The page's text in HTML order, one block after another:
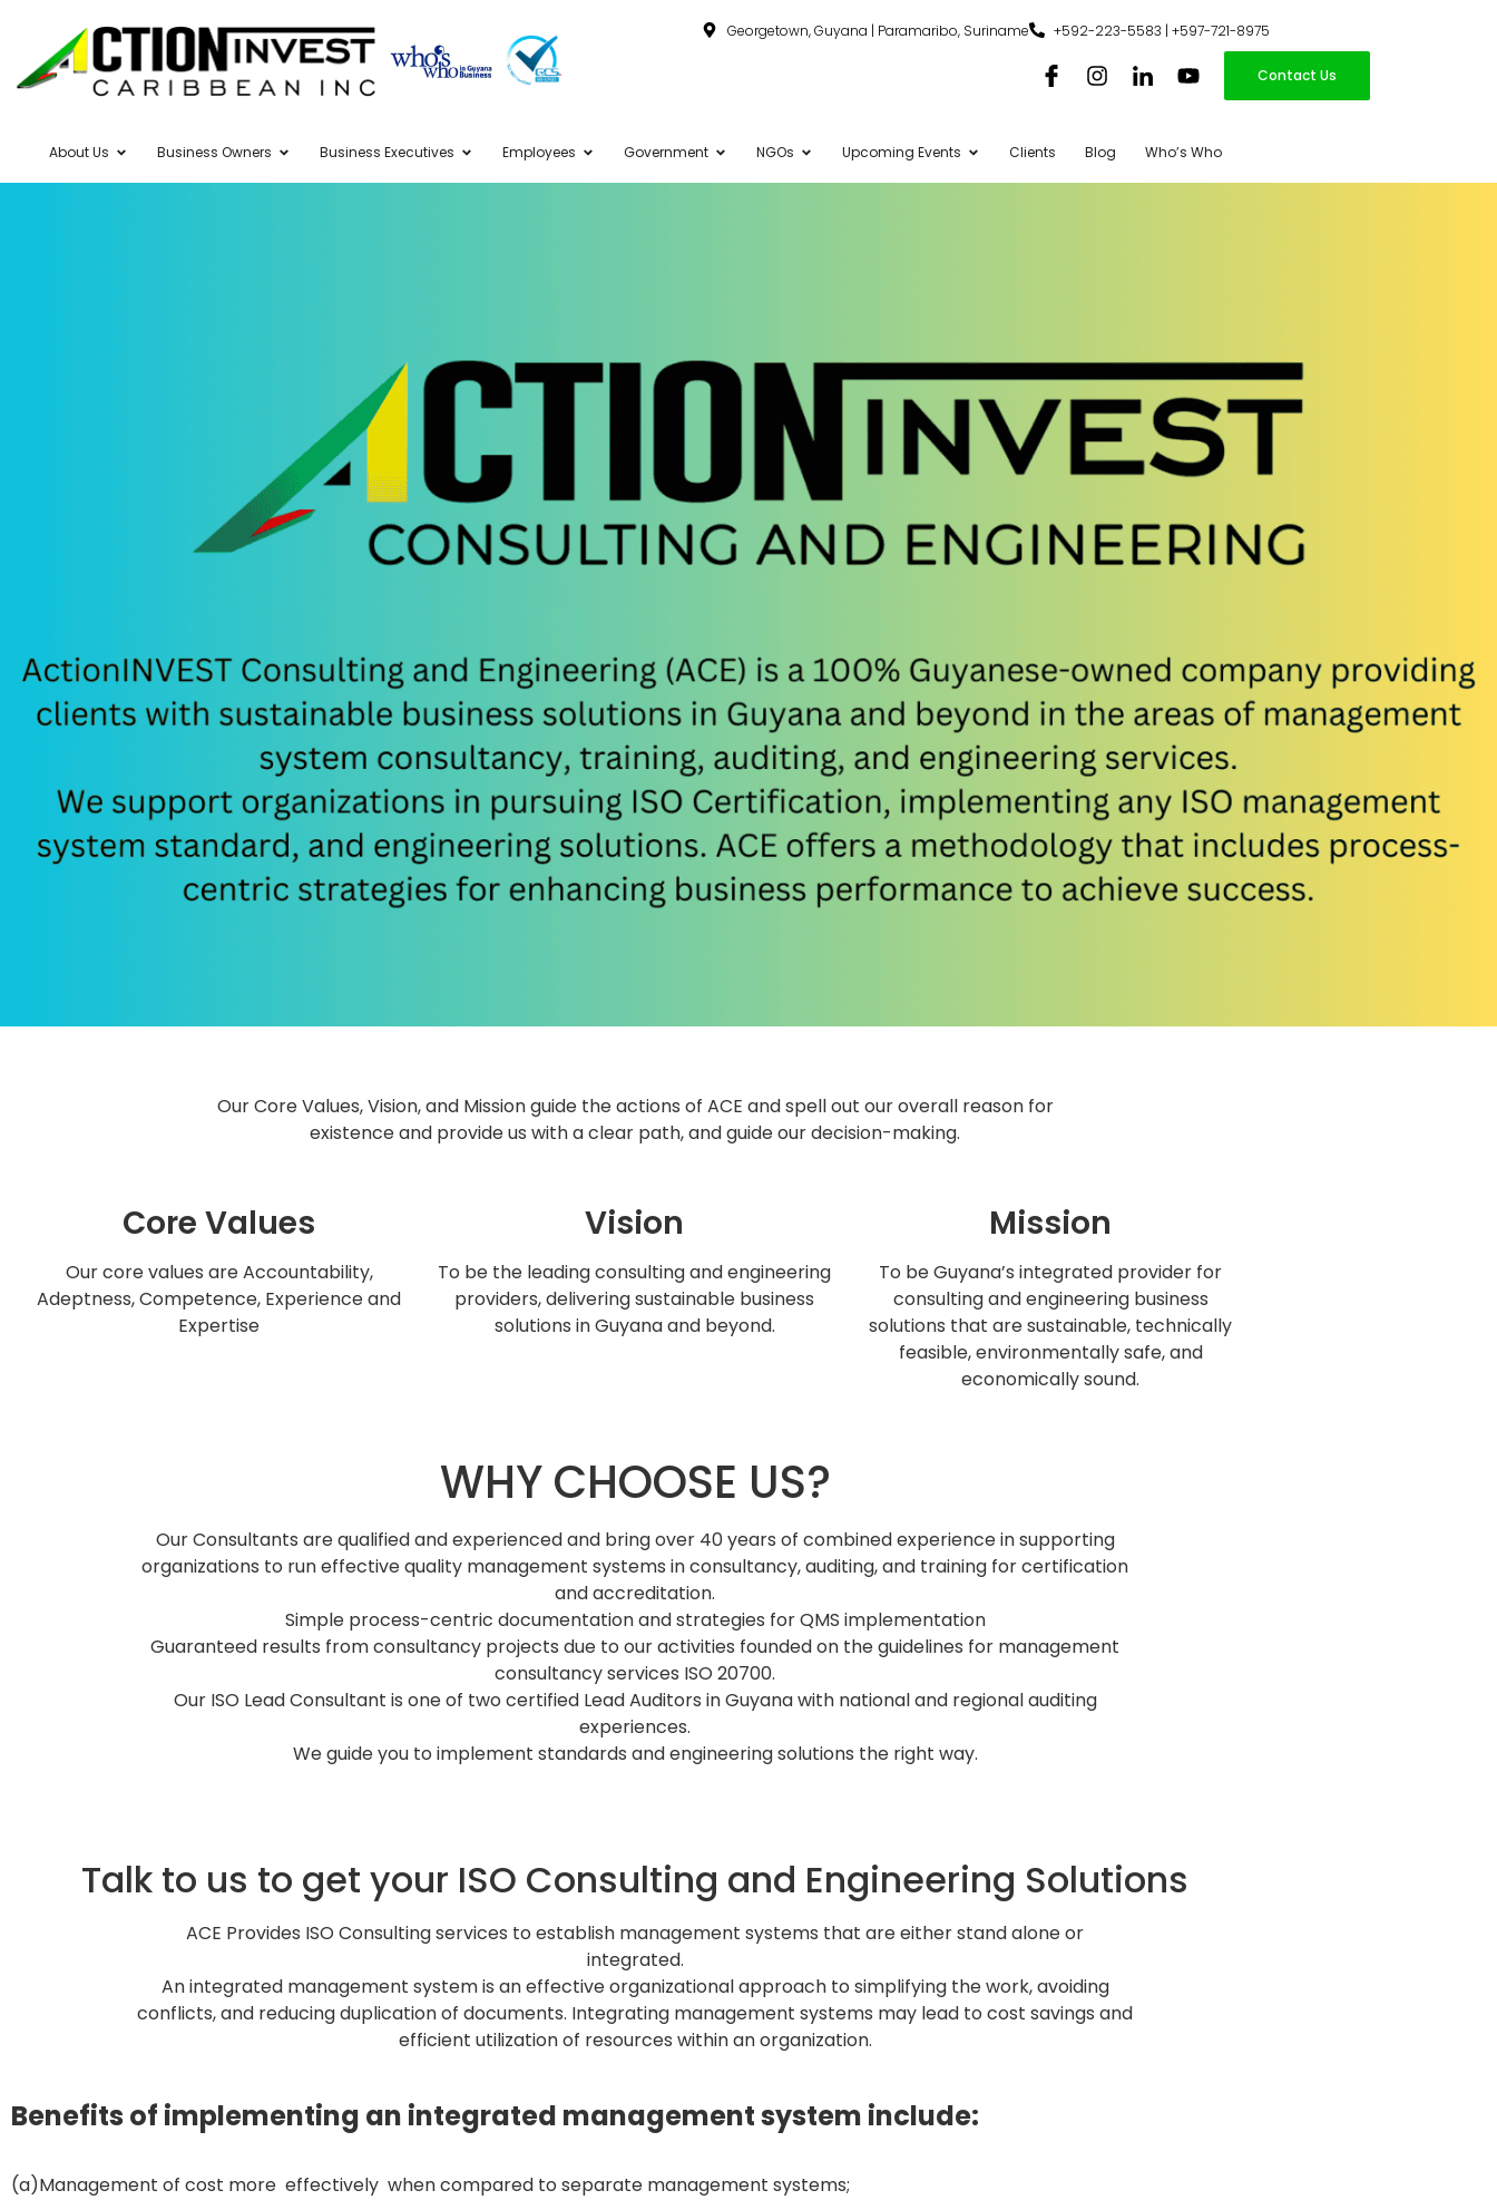
Georgetown, Guyana | Paramaribo, Suriname +592-223-5583 | +597-721-8975
Contact Us
About Us Business Owners Business Executives Employees Government NGOs Upcoming Events Clients Blog Who’s Who
Our Core Values, Vision, and Mission guide the actions of ACE and spell out our overall reason for
existence and provide us with a clear path, and guide our decision-making.
Core Values
Our core values are Accountability,
Adeptness, Competence, Experience and
Expertise
Vision
To be the leading consulting and engineering
providers, delivering sustainable business
solutions in Guyana and beyond.
Mission
To be Guyana’s integrated provider for
consulting and engineering business
solutions that are sustainable, technically
feasible, environmentally safe, and
economically sound.
WHY CHOOSE US?
Our Consultants are qualified and experienced and bring over 40 years of combined experience in supporting
organizations to run effective quality management systems in consultancy, auditing, and training for certification
and accreditation.
Simple process-centric documentation and strategies for QMS implementation
Guaranteed results from consultancy projects due to our activities founded on the guidelines for management
consultancy services ISO 20700.
Our ISO Lead Consultant is one of two certified Lead Auditors in Guyana with national and regional auditing
experiences.
We guide you to implement standards and engineering solutions the right way.
Talk to us to get your ISO Consulting and Engineering Solutions
ACE Provides ISO Consulting services to establish management systems that are either stand alone or
integrated.
An integrated management system is an effective organizational approach to simplifying the work, avoiding
conflicts, and reducing duplication of documents. Integrating management systems may lead to cost savings and
efficient utilization of resources within an organization.
Benefits of implementing an integrated management system include:
(a)Management of cost more effectively when compared to separate management systems;